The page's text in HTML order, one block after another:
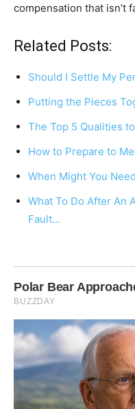
compensation that isn’t
Related Posts:
Should I Settle My
Putting the Pieces
The Top 5 Qualities
How to Prepare to
When Might You
What To Do After An
Fault…